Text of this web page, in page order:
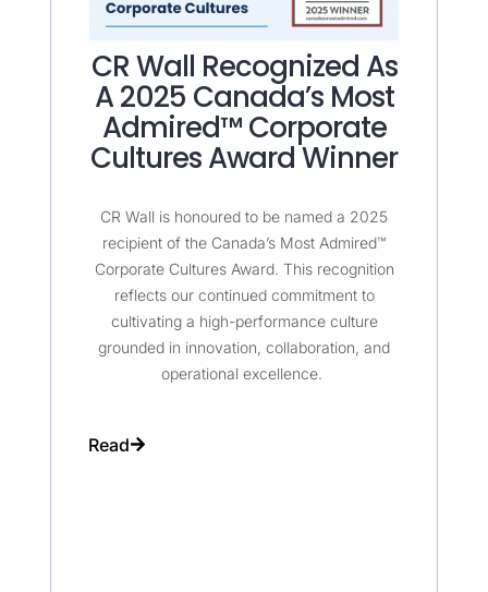
CR Wall Recognized As
A 2025 Canada’s Most
Admired™ Corporate
Cultures Award Winner
CR Wall is honoured to be named a 2025
recipient of the Canada’s Most Admired™
Corporate Cultures Award. This recognition
reflects our continued commitment to
cultivating a high-performance culture
grounded in innovation, collaboration, and
operational excellence.
Read